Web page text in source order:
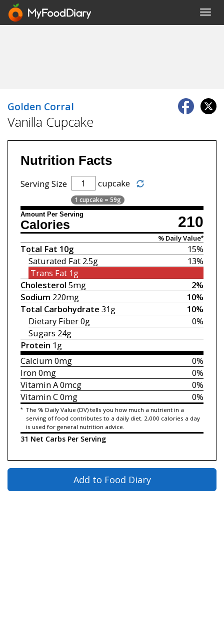
Golden Corral
Vanilla Cupcake
Nutrition Facts
Serving Size cupcake
1 cupcake = 59g
Amount Per Serving 210
Calories
% Daily Value*
15%
Total Fat 10g
13%
Saturated Fat 2.5g
Trans Fat1g
2%
Cholesterol 5mg
10%
Sodium 220mg
10%
Total Carbohydrate 31g
0%
Dietary Fiber0g
Sugars 24g
Protein 1g
0%
Calcium0mg
0%
Iron0mg
0%
Vitamin A0mcg
0%
Vitamin C0mg
* The % Daily Value (DV) tells you how much a nutrient in a
serving of food contributes to a daily diet. 2,000 calories a day
is used for general nutrition advice.
31 Net Carbs Per Serving
Add to Food Diary